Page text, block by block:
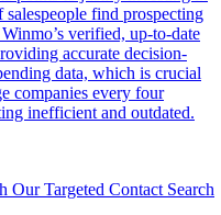
find prospecting
verified, up-to-date
accurate decision-
data, which is crucial
companies every four
inefficient and outdated.
Our Targeted Contact Search